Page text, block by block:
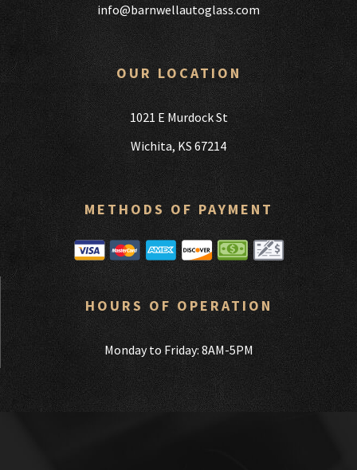
info@barnwellautoglass.com
OUR LOCATION
1021 E Murdock St
Wichita, KS 67214
METHODS OF PAYMENT
HOURS OF OPERATION
Monday to Friday: 8AM-5PM